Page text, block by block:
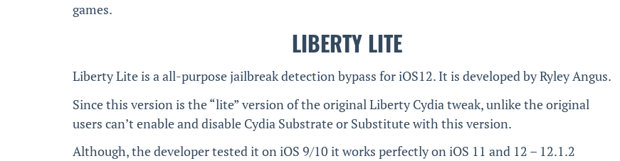
games.
LIBERTY LITE
Liberty Lite is a all-purpose jailbreak detection bypass for iOS12. It is developed by Ryley Angus.
Since this version is the “lite” version of the original Liberty Cydia tweak, unlike the original
users can’t enable and disable Cydia Substrate or Substitute with this version.
Although, the developer tested it on iOS 9/10 it works perfectly on iOS 11 and 12 – 12.1.2